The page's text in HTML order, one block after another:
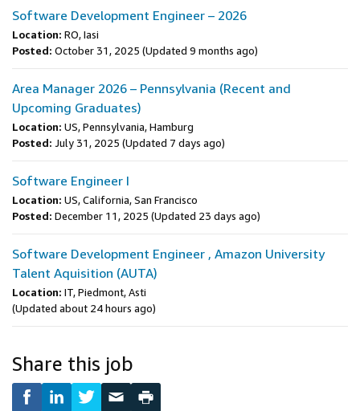
Software Development Engineer – 2026
Location: RO, Iasi
Posted: October 31, 2025 (Updated 9 months ago)
Area Manager 2026 – Pennsylvania (Recent and
Upcoming Graduates)
Location: US, Pennsylvania, Hamburg
Posted: July 31, 2025 (Updated 7 days ago)
Software Engineer I
Location: US, California, San Francisco
Posted: December 11, 2025 (Updated 23 days ago)
Software Development Engineer , Amazon University
Talent Aquisition (AUTA)
Location: IT, Piedmont, Asti
(Updated about 24 hours ago)
Share this job